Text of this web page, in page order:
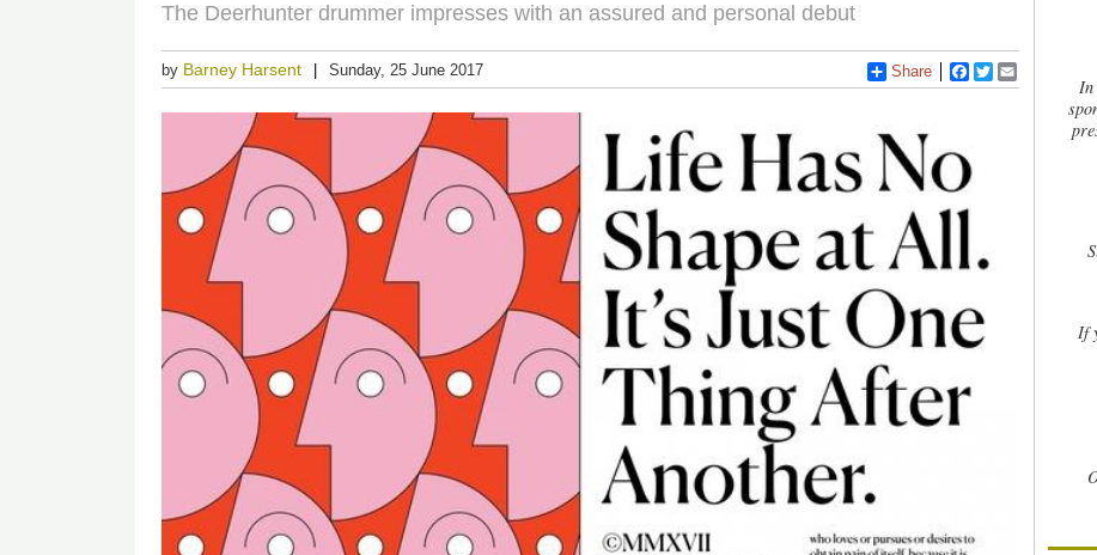
The Deerhunter drummer impresses with an assured and personal debut
by Barney Harsent Sunday, 25 June 2017 Share Facebook
Twitter
In
If